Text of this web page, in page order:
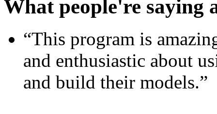
What people're saying
“This program is
and enthusiastic about
and build their models.”